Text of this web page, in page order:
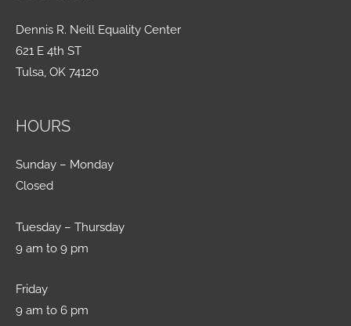
Dennis R. Neill Equality Center
621 E 4th ST
Tulsa, OK 74120
HOURS
Sunday – Monday
Closed
Tuesday – Thursday
9 am to 9 pm
Friday
9 am to 6 pm